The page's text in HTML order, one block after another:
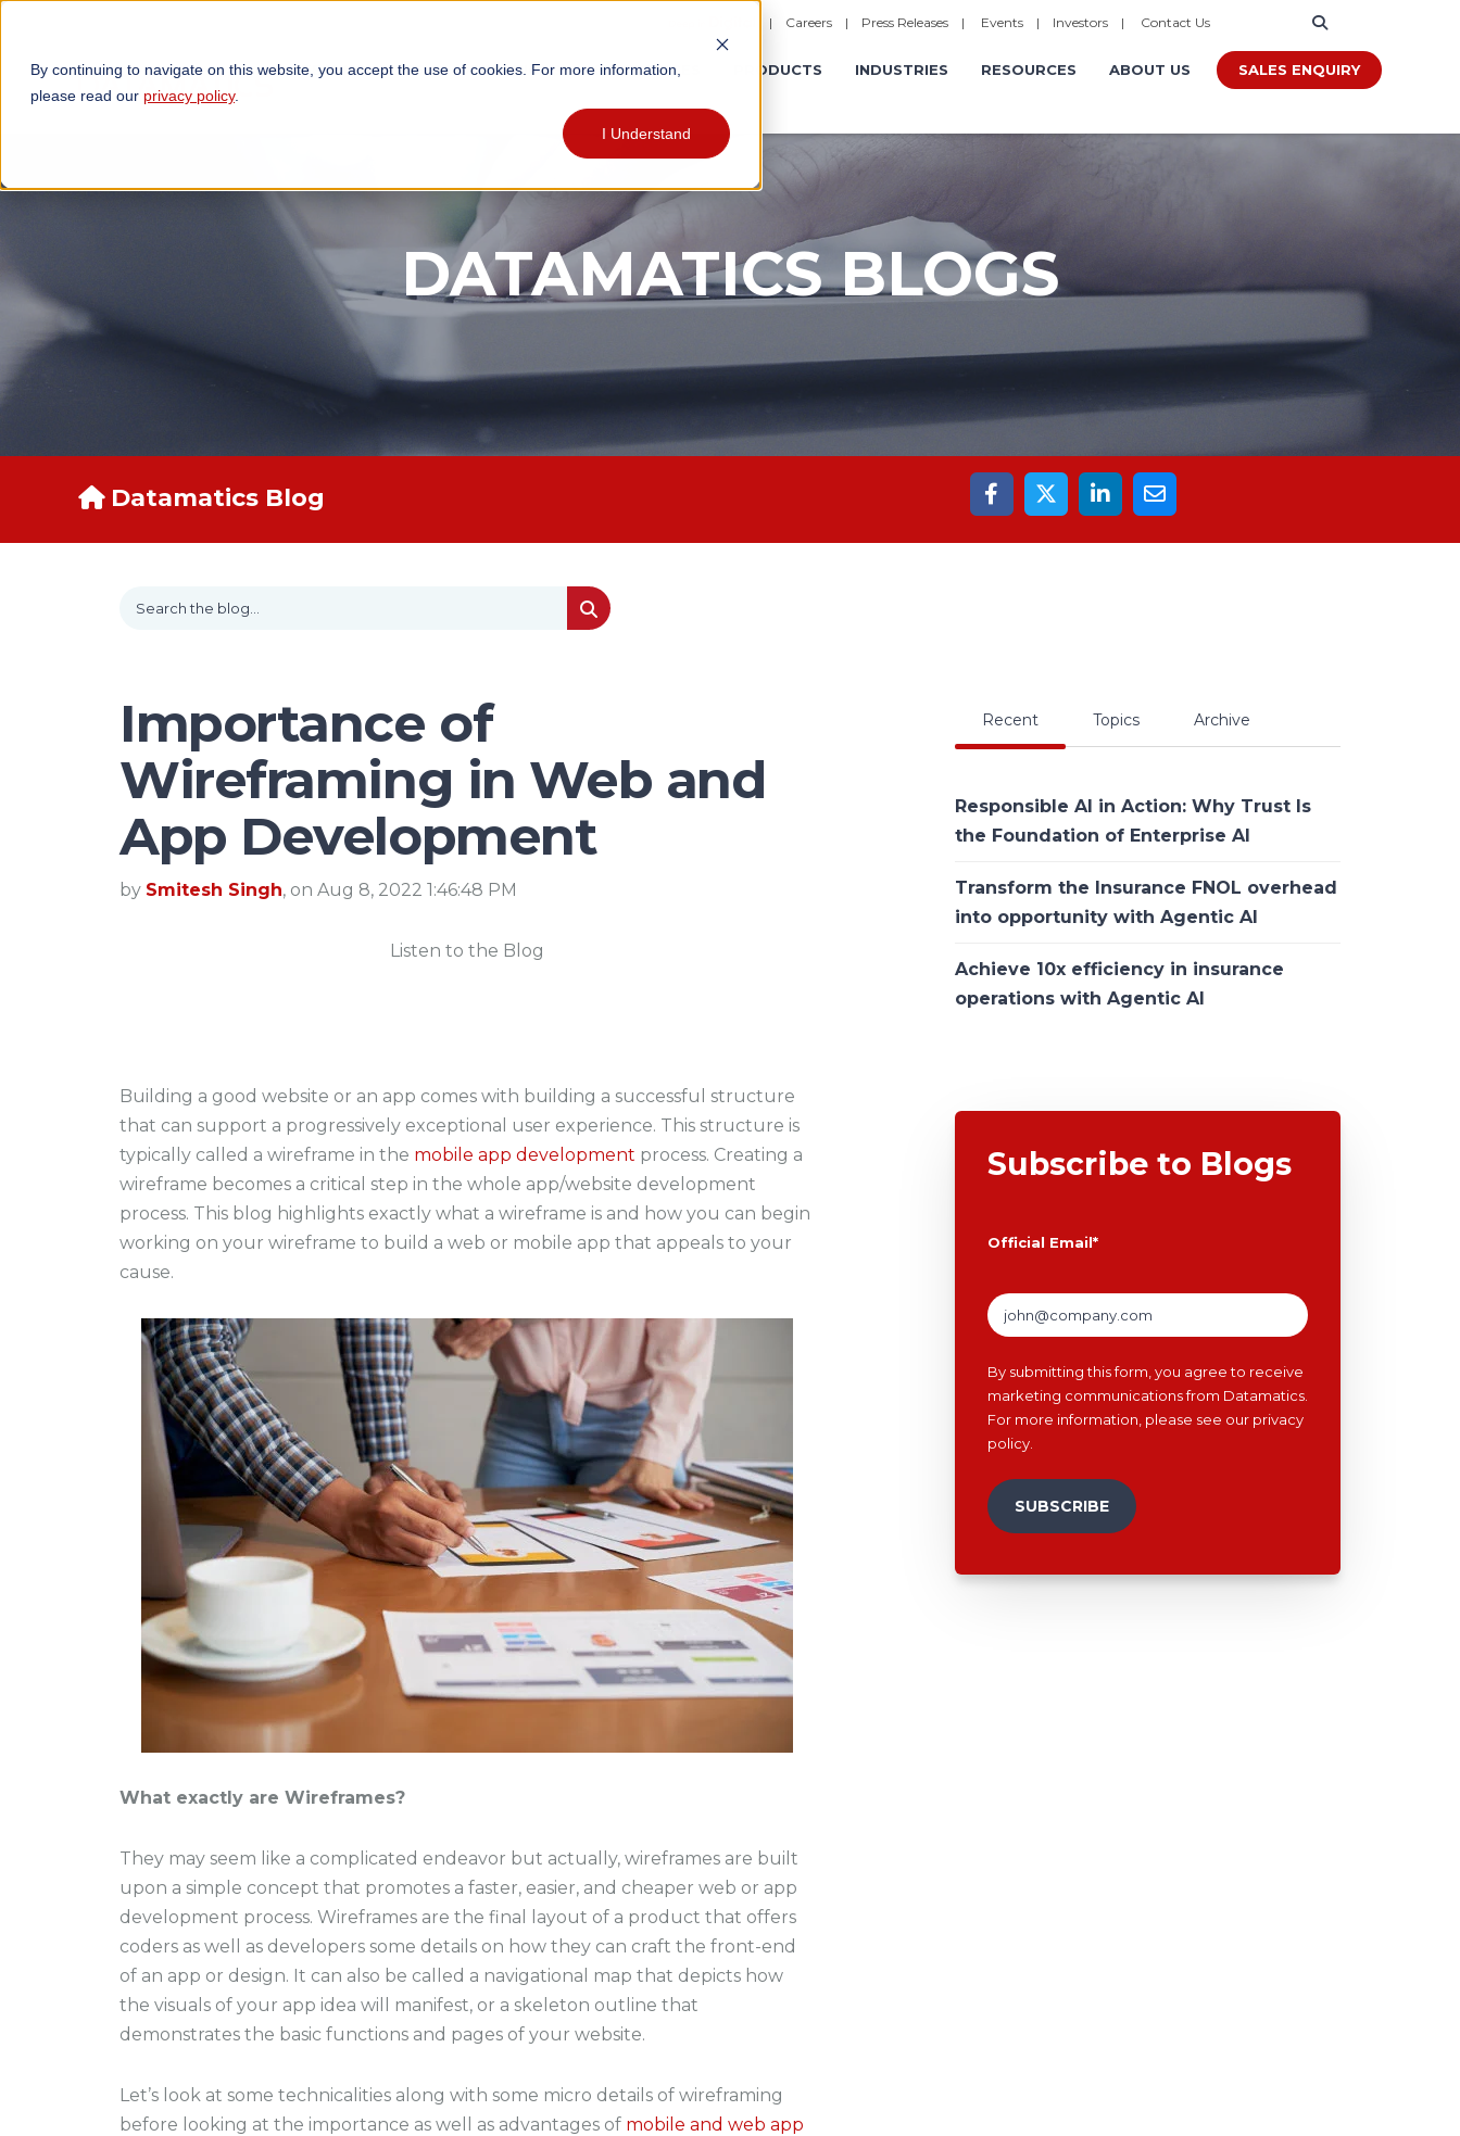
By continuing to navigate on this website, you accept the use of cookies. For more information,
please read our privacy policy.
I Understand
| Careers| Press Releases| Events| Investors| Contact Us
TECHNOLOGIES OPERATIONS EXPERIENCES PRODUCTS INDUSTRIES RESOURCES ABOUT US SALES ENQUIRY
DATAMATICS BLOGS
Datamatics Blog
Importance of
Wireframing in Web and
App Development
by Smitesh Singh, on Aug 8, 2022 1:46:48 PM
Listen to the Blog
Building a good website or an app comes with building a successful structure
that can support a progressively exceptional user experience. This structure is
typically called a wireframe in the mobile app development process. Creating a
wireframe becomes a critical step in the whole app/website development
process. This blog highlights exactly what a wireframe is and how you can begin
working on your wireframe to build a web or mobile app that appeals to your
cause.
What exactly are Wireframes?
They may seem like a complicated endeavor but actually, wireframes are built
upon a simple concept that promotes a faster, easier, and cheaper web or app
development process. Wireframes are the final layout of a product that offers
coders as well as developers some details on how they can craft the front-end
of an app or design. It can also be called a navigational map that depicts how
the visuals of your app idea will manifest, or a skeleton outline that
demonstrates the basic functions and pages of your website.
Let’s look at some technicalities along with some micro details of wireframing
before looking at the importance as well as advantages of mobile and web app
Recent Topics Archive
Responsible AI in Action: Why Trust Is
the Foundation of Enterprise AI
Transform the Insurance FNOL overhead
into opportunity with Agentic AI
Achieve 10x efficiency in insurance
operations with Agentic AI
Subscribe to Blogs
Official Email*
By submitting this form, you agree to receive
marketing communications from Datamatics.
For more information, please see our privacy
policy.